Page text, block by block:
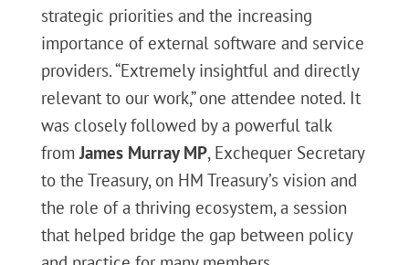
strategic priorities and the increasing
importance of external software and service
providers. “Extremely insightful and directly
relevant to our work,” one attendee noted. It
was closely followed by a powerful talk
from James Murray MP, Exchequer Secretary
to the Treasury, on HM Treasury’s vision and
the role of a thriving ecosystem, a session
that helped bridge the gap between policy